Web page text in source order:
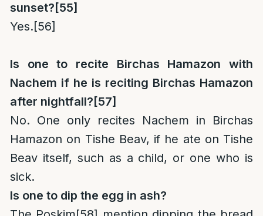
sunset? [55]
Yes.[56]
Is one to recite Birchas Hamazon with
Nachem if he is reciting Birchas Hamazon
after nightfall? [57]
No. One only recites Nachem in Birchas
Hamazon on Tishe Beav, if he ate on Tishe
Beav itself, such as a child, or one who is
sick.
Is one to dip the egg in ash?